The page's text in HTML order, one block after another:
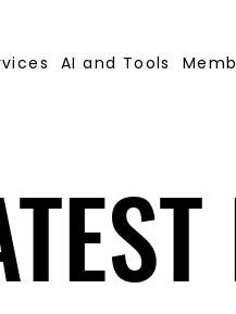
AI and Tools